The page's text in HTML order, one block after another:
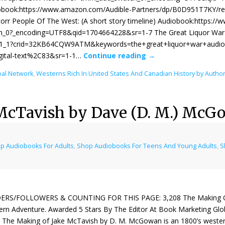
www.amazon.com/Audible-Partners/dp/B0D951T7KY/
People Of The West: (A short story timeline) Audiobook:https://
7 The Great Liquor
text%2C83&sr=1-1… Continue reading →
Network, Westerns Rich In United States And Canadian History by
by Dave (D. M.)
Audiobooks For Adults, Shop Audiobooks For Teens And Young Adults,
FOLLOWERS & COUNTING FOR THIS PAGE: 3,208 The
Adventure. Awarded 5 Stars By The Editor At Book Marketing
The Making of Jake McTavish by D. M. McGowan is an 1800’s